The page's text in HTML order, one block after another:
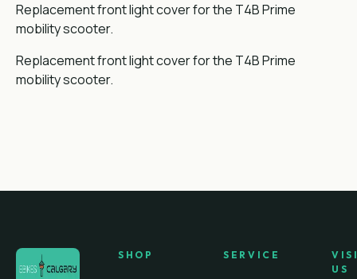
Replacement front light cover for the T4B Prime
mobility scooter.
Replacement front light cover for the T4B Prime
mobility scooter.
SHOP SERVICE
US